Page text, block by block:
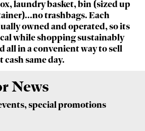
laundry basket, bin (sized up
trashbags. Each
owned and operated, so its
while shopping sustainably
all in a convenient way to sell
same day.
News
special promotions